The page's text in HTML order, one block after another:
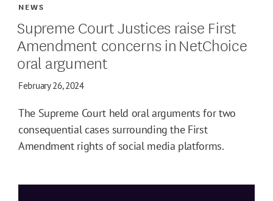
Supreme Court Justices raise First
Amendment concerns in NetChoice
oral argument
NEWS
February 26, 2024
The Supreme Court held oral arguments for two
consequential cases surrounding the First
Amendment rights of social media platforms.